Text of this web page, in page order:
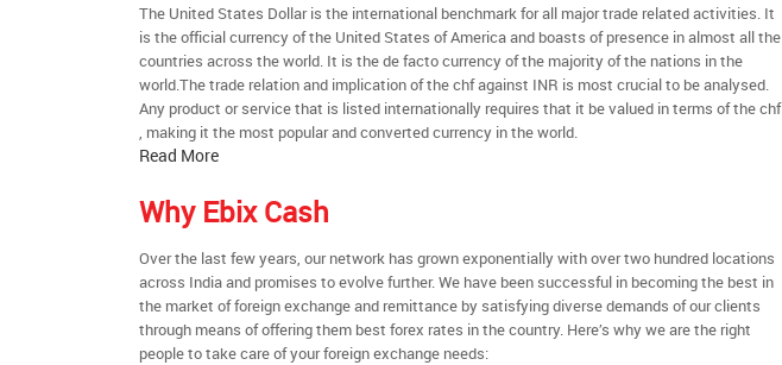
The United States Dollar is the international benchmark for all major trade related activities. It
is the official currency of the United States of America and boasts of presence in almost all the
countries across the world. It is the de facto currency of the majority of the nations in the
world.The trade relation and implication of the chf against INR is most crucial to be analysed.
Any product or service that is listed internationally requires that it be valued in terms of the chf
, making it the most popular and converted currency in the world.
Read More
Why Ebix Cash
Over the last few years, our network has grown exponentially with over two hundred locations
across India and promises to evolve further. We have been successful in becoming the best in
the market of foreign exchange and remittance by satisfying diverse demands of our clients
through means of offering them best forex rates in the country. Here’s why we are the right
people to take care of your foreign exchange needs: